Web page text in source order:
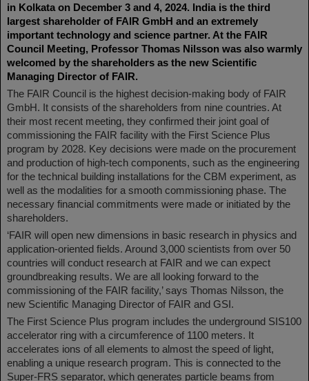
in Kolkata on December 3 and 4, 2024. India is the third
largest shareholder of FAIR GmbH and an extremely
important technology and science partner. At the FAIR
Council Meeting, Professor Thomas Nilsson was also warmly
welcomed by the shareholders as the new Scientific
Managing Director of FAIR.
The FAIR Council is the highest decision-making body of FAIR
GmbH. It consists of the shareholders from nine countries. At
their most recent meeting, they confirmed their joint goal of
commissioning the FAIR facility with the First Science Plus
program by 2028. Key decisions were made on the procurement
and production of high-tech components, such as the engineering
for the technical building installations for the CBM experiment, as
well as the modalities for a smooth commissioning phase. The
necessary financial commitments were made or initiated by the
shareholders.
‘FAIR will open new dimensions in basic research in physics and
application-oriented fields. Around 3,000 scientists from over 50
countries will conduct research at FAIR and we can expect
groundbreaking results. We are all looking forward to the
commissioning of the FAIR facility,’ says Thomas Nilsson, the
new Scientific Managing Director of FAIR and GSI.
The First Science Plus program includes the underground SIS100
accelerator ring with a circumference of 1100 meters. It
accelerates ions of all elements to almost the speed of light,
enabling a unique research program. This is connected to the
Super-FRS separator, which generates particle beams from